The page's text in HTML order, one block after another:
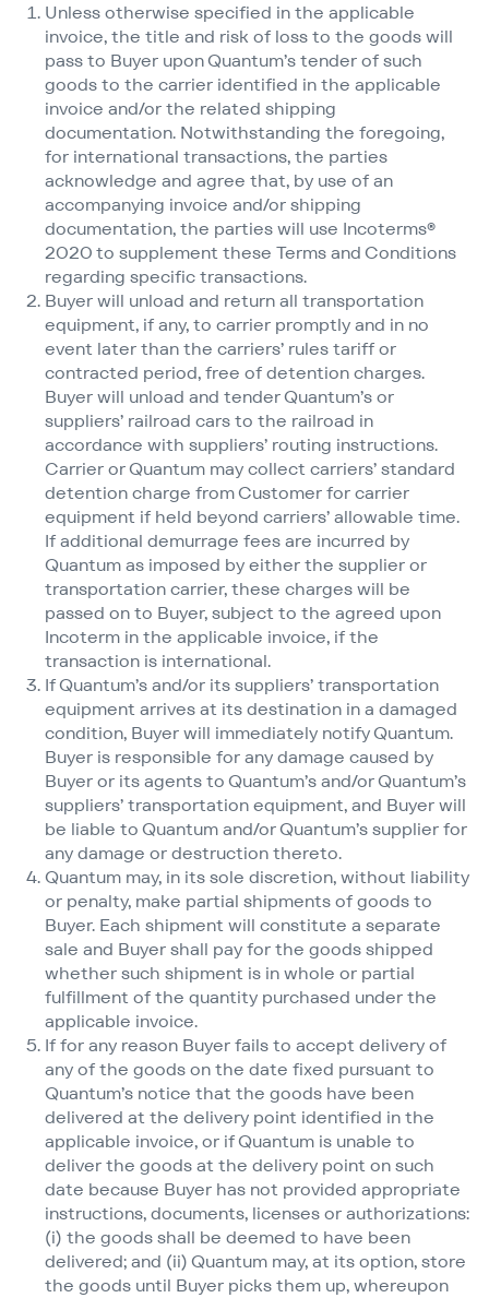
Unless otherwise specified in the applicable
invoice, the title and risk of loss to the goods will
pass to Buyer upon Quantum’s tender of such
goods to the carrier identified in the applicable
invoice and/​or the related shipping
documentation. Notwithstanding the foregoing,
for international transactions, the parties
acknowledge and agree that, by use of an
accompanying invoice and/​or shipping
documentation, the parties will use Incoterms®
2020 to supplement these Terms and Conditions
regarding specific transactions.
Buyer will unload and return all transportation
equipment, if any, to carrier promptly and in no
event later than the carriers’ rules tariff or
contracted period, free of detention charges.
Buyer will unload and tender Quantum’s or
suppliers’ railroad cars to the railroad in
accordance with suppliers’ routing instructions.
Carrier or Quantum may collect carriers’ standard
detention charge from Customer for carrier
equipment if held beyond carriers’ allowable time.
If additional demurrage fees are incurred by
Quantum as imposed by either the supplier or
transportation carrier, these charges will be
passed on to Buyer, subject to the agreed upon
Incoterm in the applicable invoice, if the
transaction is international.
If Quantum’s and/​or its suppliers’ transportation
equipment arrives at its destination in a damaged
condition, Buyer will immediately notify Quantum.
Buyer is responsible for any damage caused by
Buyer or its agents to Quantum’s and/​or Quantum’s
suppliers’ transportation equipment, and Buyer will
be liable to Quantum and/​or Quantum’s supplier for
any damage or destruction thereto.
Quantum may, in its sole discretion, without liability
or penalty, make partial shipments of goods to
Buyer. Each shipment will constitute a separate
sale and Buyer shall pay for the goods shipped
whether such shipment is in whole or partial
fulfillment of the quantity purchased under the
applicable invoice.
If for any reason Buyer fails to accept delivery of
any of the goods on the date fixed pursuant to
Quantum’s notice that the goods have been
delivered at the delivery point identified in the
applicable invoice, or if Quantum is unable to
deliver the goods at the delivery point on such
date because Buyer has not provided appropriate
instructions, documents, licenses or authorizations:
(i) the goods shall be deemed to have been
delivered; and (ii) Quantum may, at its option, store
the goods until Buyer picks them up, whereupon